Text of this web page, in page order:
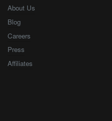
About Us
Blog
Careers
Press
Affiliates